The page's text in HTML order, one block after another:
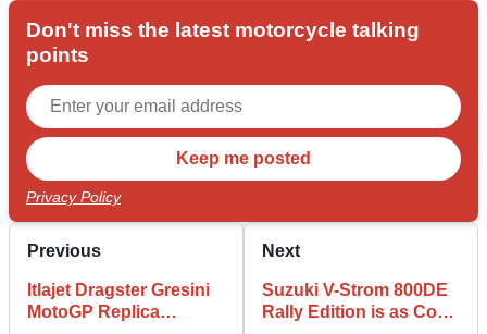
Don't miss the latest motorcycle talking
points
Privacy Policy
Previous
Itlajet Dragster Gresini
MotoGP Replica
Next
Suzuki V-Strom 800DE
Rally Edition is as Cool